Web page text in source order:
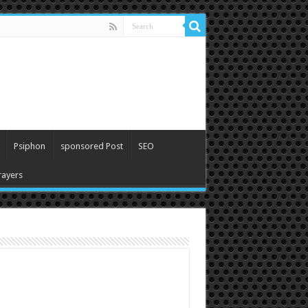
Psiphon sponsored Post SEO